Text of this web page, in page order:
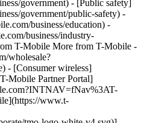
government) - [Public safety]
government/public-safety) -
business/education) -
business/industry-
T-Mobile More from T-Mobile -
wholesale?
- [Consumer wireless]
Mobile Partner Portal]
www.t-